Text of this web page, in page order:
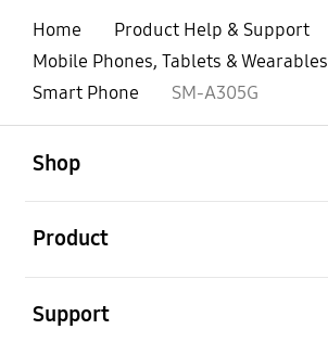
Home
Product Help & Support
Mobile Phones, Tablets & Wearables
Smart Phone
SM-A305G
Shop
Product
Support